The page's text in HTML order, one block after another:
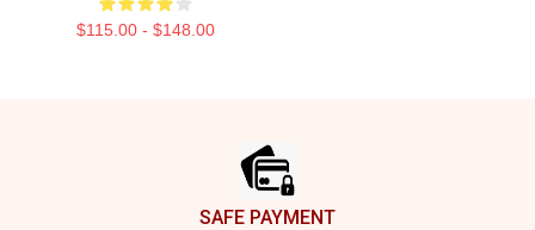
$115.00 - $148.00
SAFE PAYMENT